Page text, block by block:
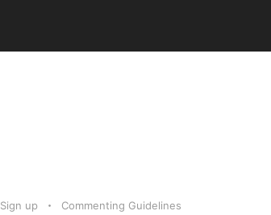
Sign up Commenting Guidelines